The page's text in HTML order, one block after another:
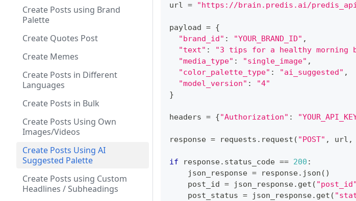
Create Posts using Brand
Palette
Create Quotes Post
Create Memes
Create Posts in Different
Languages
Create Posts in Bulk
Create Posts Using Own
Images/Videos
Create Posts Using AI
Suggested Palette
Create Posts using Custom
Headlines / Subheadings
url = "https://brain.predis.ai/
payload = {
"brand_id" : "YOUR_BRAND_ID" ,
"text" : "3 tips for a healthy morning
"media_type" : "single_image" ,
"color_palette_type" : "ai_suggested" ,
"model_version" :
"4"
}
headers = {"Authorization" :
response = requests . request ( "POST" , url ,
if response. status_code == 200 :
    json_response
= response. json ( )
    post_id
= json_response. get ( "post_id"
    post_status
= json_response. get (